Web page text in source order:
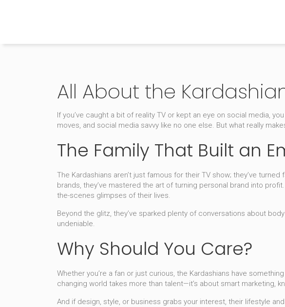
All About the
If you’ve caught a bit of reality TV or kept an eye on social media,
moves, and social media savvy like no one else. But what really
The Family That Built an
The Kardashians aren’t just famous for their TV show; they’ve
brands, they’ve mastered the art of turning personal brand into
the-scenes glimpses of their lives.
Beyond the glitz, they’ve sparked plenty of conversations about
undeniable.
Why Should You Care?
Whether you’re a fan or just curious, the Kardashians have
changing world takes more than talent—it’s about smart marketing,
And if design, style, or business grabs your interest, their lifestyle